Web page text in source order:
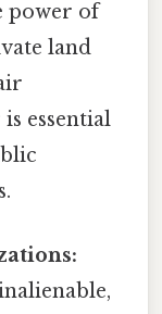
power of
land
essential